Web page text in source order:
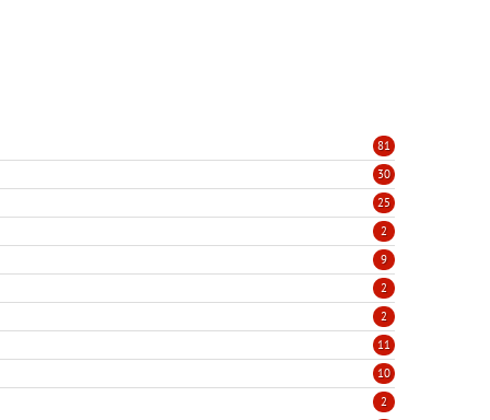
81
30
25
2
9
2
2
11
10
2